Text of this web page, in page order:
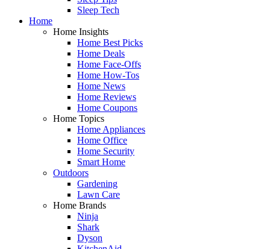
Sleep Tech
Home
Home Insights
Home Best Picks
Home Deals
Home Face-Offs
Home How-Tos
Home News
Home Reviews
Home Coupons
Home Topics
Home Appliances
Home Office
Home Security
Smart Home
Outdoors
Gardening
Lawn Care
Home Brands
Ninja
Shark
Dyson